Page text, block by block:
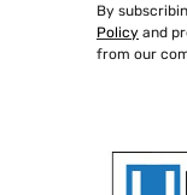
By
Policy and
from our